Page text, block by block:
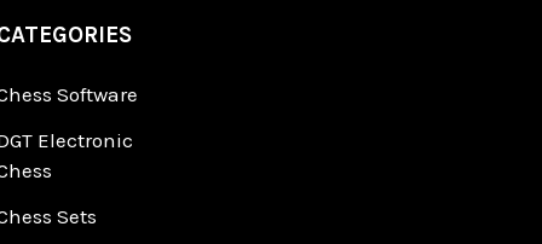
Software
Electronic
Sets